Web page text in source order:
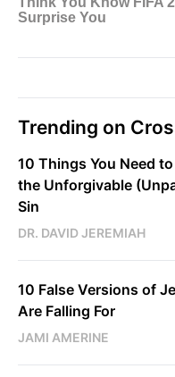
Trending on
10 Things You Need
the Unforgivable
Sin
DR. DAVID JEREMIAH
10 False Versions of
Are Falling For
JAMI AMERINE